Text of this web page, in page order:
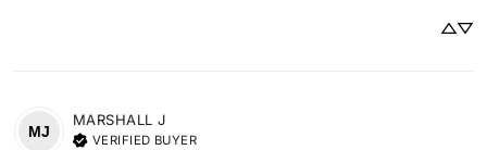
MJ
MARSHALL J
VERIFIED BUYER